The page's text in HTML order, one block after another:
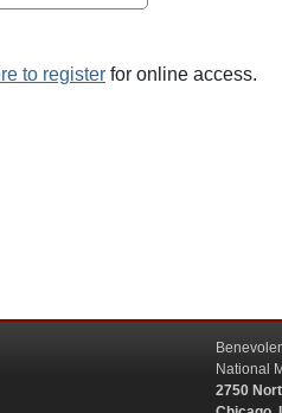
to register for online access.
National
2750